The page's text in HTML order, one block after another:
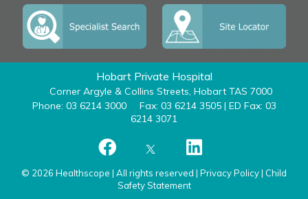
Hobart Private Hospital
Corner Argyle & Collins Streets, Hobart TAS 7000
Phone: 03 6214 3000
Fax: 03 6214 3505 | ED Fax: 03
6214 3071
© 2026 Healthscope | All rights reserved | Privacy Policy| Child
Safety Statement